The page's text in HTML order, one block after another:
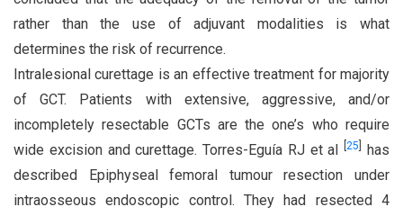
rather than the use of adjuvant modalities is what
determines the risk of recurrence.
Intralesional curettage is an effective treatment for majority
of GCT. Patients with extensive, aggressive, and/or
incompletely resectable GCTs are the one’s who require
wide excision and curettage. Torres-Eguía RJ et al[25
has
described Epiphyseal femoral tumour resection under
intraosseous endoscopic control. They had resected 4